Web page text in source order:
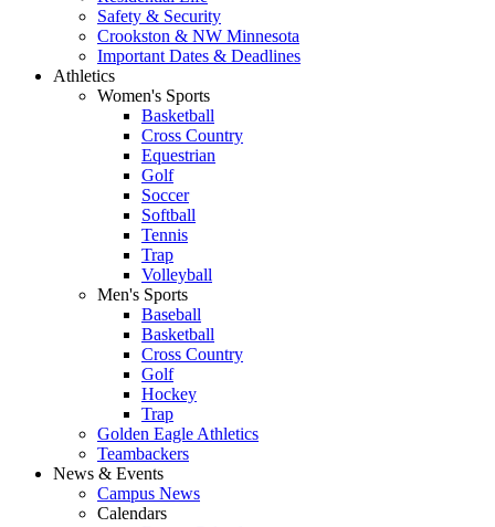
Safety & Security
Crookston & NW Minnesota
Important Dates & Deadlines
Athletics
Women's Sports
Basketball
Cross Country
Equestrian
Golf
Soccer
Softball
Tennis
Trap
Volleyball
Men's Sports
Baseball
Basketball
Cross Country
Golf
Hockey
Trap
Golden Eagle Athletics
Teambackers
News & Events
Campus News
Calendars